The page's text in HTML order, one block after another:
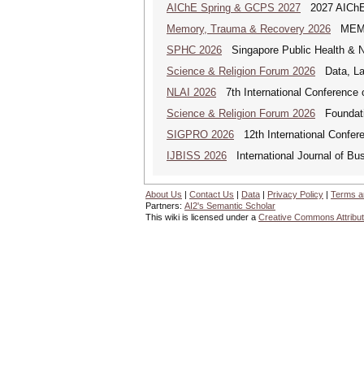
AIChE Spring & GCPS 2027 2027
Memory, Trauma & Recovery 2026
SPHC 2026 Singapore Public Health &
Science & Religion Forum 2026 Data,
NLAI 2026 7th International Conference
Science & Religion Forum 2026
SIGPRO 2026 12th International
IJBISS 2026 International Journal of
About Us | Contact Us | Data | Privacy Policy | Terms
Partners: AI2's Semantic Scholar
This wiki is licensed under a Creative Commons